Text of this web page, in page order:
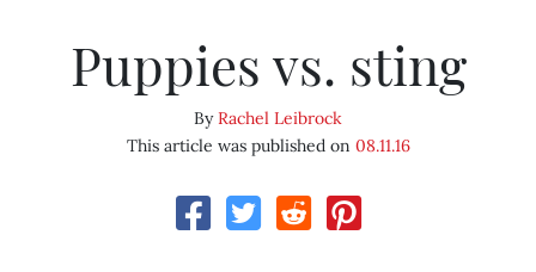
Puppies vs. sting
ByRachel Leibrock
This article was published on 08.11.16